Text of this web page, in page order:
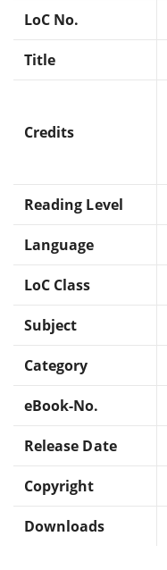
LoC No.
Title
Credits
Reading Level
Language
LoC Class
Subject
Category
eBook-No.
Release Date
Copyright
Downloads